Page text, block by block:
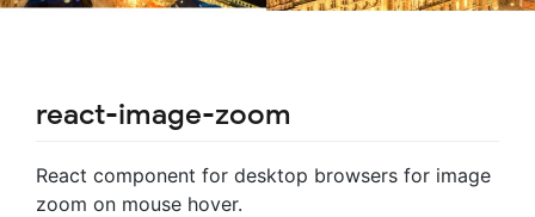
react-image-zoom
React component for desktop browsers for image
zoom on mouse hover.